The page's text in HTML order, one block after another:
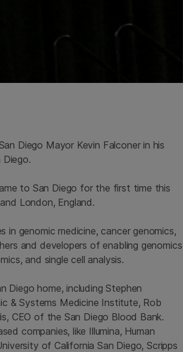
Diego Mayor Kevin Falconer in his
Diego.
to San Diego for the first time this
London, England.
genomic medicine, cancer genomics,
and developers of enabling genomics
and single cell analysis.
Diego home, including Stephen
& Systems Medicine Institute, Rob
CEO of the San Diego Blood Bank.
companies, like Illumina, Human
of California San Diego, Scripps